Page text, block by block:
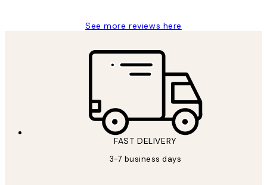
See more reviews here
FAST DELIVERY
3-7 business days